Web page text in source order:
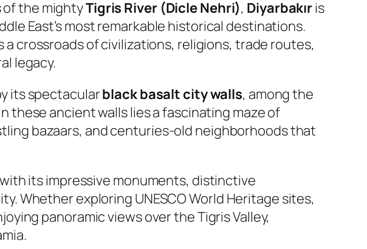
of the mightyTigris River (Dicle Nehri), Diyarbakıris
East’s most remarkable historical destinations.
a crossroads of civilizations, religions, trade routes,
legacy.
its spectacularblack basalt city walls, among the
ancient walls lies a fascinating maze of
bazaars, and centuries-old neighborhoods that
its impressive monuments, distinctive
Whether exploring UNESCO World Heritage sites,
panoramic views over the Tigris Valley,